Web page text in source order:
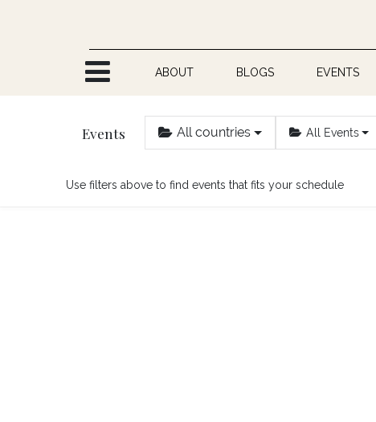
ABOUT BLOGS EVENTS
Events All countries All Events
Use filters above to find events that fits your schedule